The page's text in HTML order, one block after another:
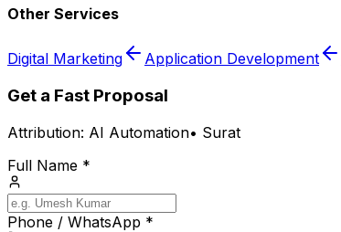
Other Services
Digital Marketing Application Development
Get a Fast Proposal
Attribution: AI Automation• Surat
Full Name *
Phone / WhatsApp *